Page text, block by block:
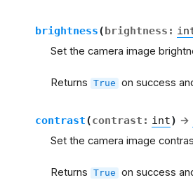
brightness(brightness :
Set the camera image
Returns True on success
contrast(contrast : int) →
Set the camera image
Returns True on success